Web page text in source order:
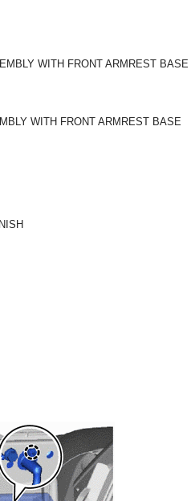
WITH FRONT ARMREST BASE
WITH FRONT ARMREST BASE